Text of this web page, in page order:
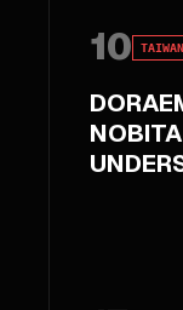
10 TAIWAN